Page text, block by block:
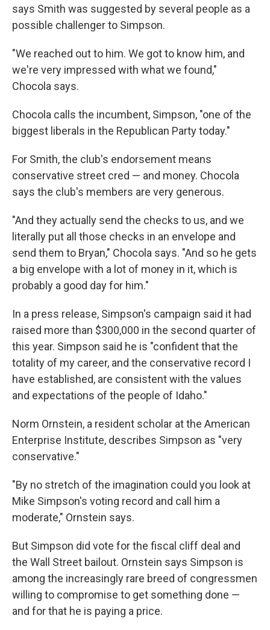
says Smith was suggested by several people as a
possible challenger to Simpson.
"We reached out to him. We got to know him, and
we're very impressed with what we found,"
Chocola says.
Chocola calls the incumbent, Simpson, "one of the
biggest liberals in the Republican Party today."
For Smith, the club's endorsement means
conservative street cred — and money. Chocola
says the club's members are very generous.
"And they actually send the checks to us, and we
literally put all those checks in an envelope and
send them to Bryan," Chocola says. "And so he gets
a big envelope with a lot of money in it, which is
probably a good day for him."
In a press release, Simpson's campaign said it had
raised more than $300,000 in the second quarter of
this year. Simpson said he is "confident that the
totality of my career, and the conservative record I
have established, are consistent with the values
and expectations of the people of Idaho."
Norm Ornstein, a resident scholar at the American
Enterprise Institute, describes Simpson as "very
conservative."
"By no stretch of the imagination could you look at
Mike Simpson's voting record and call him a
moderate," Ornstein says.
But Simpson did vote for the fiscal cliff deal and
the Wall Street bailout. Ornstein says Simpson is
among the increasingly rare breed of congressmen
willing to compromise to get something done —
and for that he is paying a price.